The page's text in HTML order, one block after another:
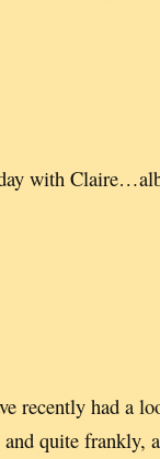
with
recently had a
quite frankly,